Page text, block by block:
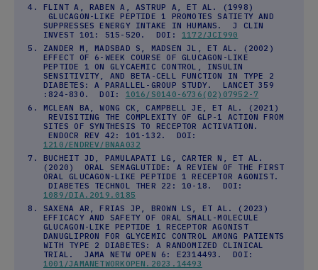
FLINT A, RABEN A, ASTRUP A, ET AL. (1998)
GLUCAGON-LIKE PEPTIDE 1 PROMOTES SATIETY AND
SUPPRESSES ENERGY INTAKE IN HUMANS. J CLIN
INVEST 101: 515-520. DOI: 1172/JCI990
ZANDER M, MADSBAD S, MADSEN JL, ET AL. (2002)
EFFECT OF 6-WEEK COURSE OF GLUCAGON-LIKE
PEPTIDE 1 ON GLYCAEMIC CONTROL, INSULIN
SENSITIVITY, AND BETA-CELL FUNCTION IN TYPE 2
DIABETES: A PARALLEL-GROUP STUDY. LANCET 359
:824-830. DOI:
1016/S0140-6736(02)07952-7
MCLEAN BA, WONG CK, CAMPBELL JE, ET AL. (2021)
REVISITING THE COMPLEXITY OF GLP-1 ACTION FROM
SITES OF SYNTHESIS TO RECEPTOR ACTIVATION.
ENDOCR REV 42: 101-132. DOI:
1210/ENDREV/BNAA032
BUCHEIT JD, PAMULAPATI LG, CARTER N, ET AL.
(2020) ORAL SEMAGLUTIDE: A REVIEW OF THE FIRST
ORAL GLUCAGON-LIKE PEPTIDE 1 RECEPTOR AGONIST.
DIABETES TECHNOL THER 22: 10-18. DOI:
1089/DIA.2019.0185
SAXENA AR, FRIAS JP, BROWN LS, ET AL. (2023)
EFFICACY AND SAFETY OF ORAL SMALL-MOLECULE
GLUCAGON-LIKE PEPTIDE 1 RECEPTOR AGONIST
DANUGLIPRON FOR GLYCEMIC CONTROL AMONG PATIENTS
WITH TYPE 2 DIABETES: A RANDOMIZED CLINICAL
TRIAL. JAMA NETW OPEN 6: E2314493. DOI:
1001/JAMANETWORKOPEN.2023.14493